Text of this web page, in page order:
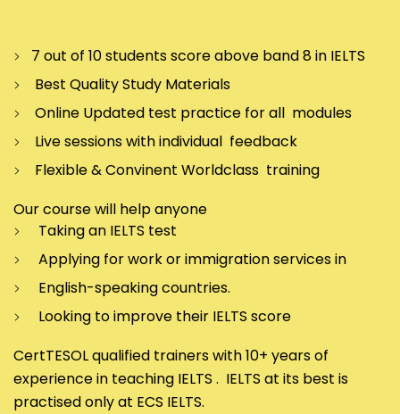
7 out of 10 students score above band 8 in IELTS
Best Quality Study Materials
Online Updated test practice for all modules
Live sessions with individual feedback
Flexible & Convinent Worldclass training
Our course will help anyone
Taking an IELTS test
Applying for work or immigration services in
English-speaking countries.
Looking to improve their IELTS score
CertTESOL qualified trainers with 10+ years of
experience in teaching IELTS . IELTS at its best is
practised only at ECS IELTS.